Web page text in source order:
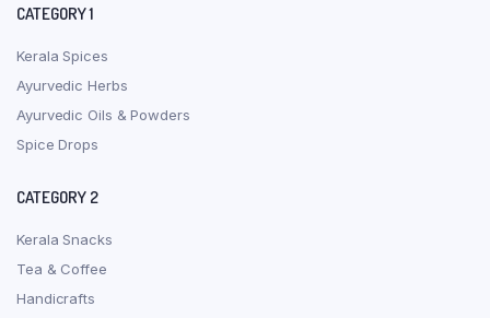
CATEGORY 1
Kerala Spices
Ayurvedic Herbs
Ayurvedic Oils & Powders
Spice Drops
CATEGORY 2
Kerala Snacks
Tea & Coffee
Handicrafts